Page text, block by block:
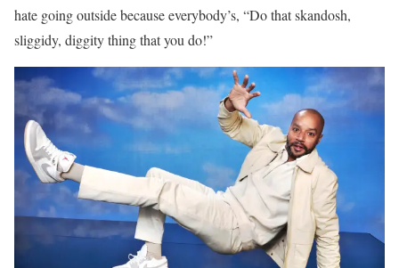
hate going outside because everybody’s, “Do that skandosh,
sliggidy, diggity thing that you do!”